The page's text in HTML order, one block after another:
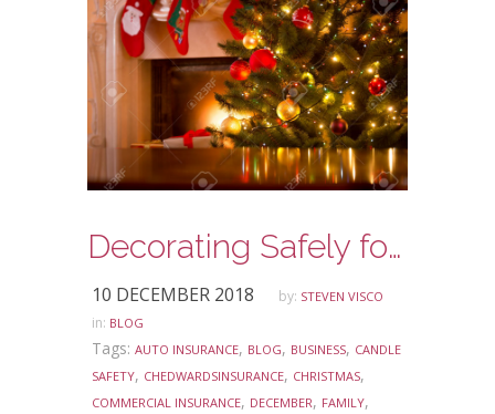
Decorating Safely for the Holidays
10 DECEMBER 2018 by: STEVEN VISCO
in: BLOG
Tags: AUTO INSURANCE, BLOG, BUSINESS, CANDLE
SAFETY, CHEDWARDSINSURANCE, CHRISTMAS,
COMMERCIAL INSURANCE, DECEMBER, FAMILY,